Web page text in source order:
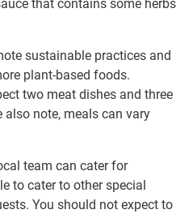
that contains some herbs
sustainable practices and
plant-based foods.
two meat dishes and three
also note, meals can vary
team can cater for
to cater to other special
You should not expect to